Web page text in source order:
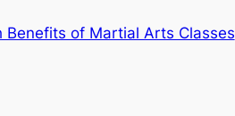
Benefits of Martial Arts Classes